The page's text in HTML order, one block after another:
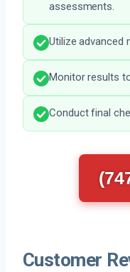
assessments.
Utilize advanced
Monitor results
Conduct final
Customer